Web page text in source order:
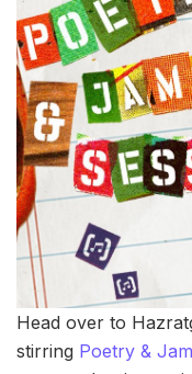
Head over to
stirring Poetry &